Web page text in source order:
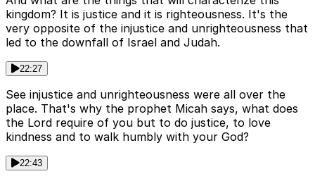
kingdom? It is justice and it is righteousness. It's the
very opposite of the injustice and unrighteousness that
led to the downfall of Israel and Judah.
22:27
See injustice and unrighteousness were all over the
place. That's why the prophet Micah says, what does
the Lord require of you but to do justice, to love
kindness and to walk humbly with your God?
22:43